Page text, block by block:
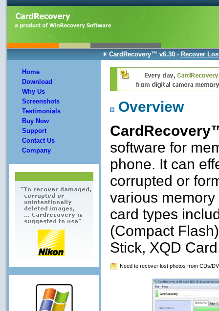
Home
Download
Why Us
Screenshots
Testimonials
Buy Now
Support
Contact Us
Company
CardRecovery™ v6.30 - Recover
Overview
software for
phone. It can
corrupted or
various
card types
(Compact
Stick, XQD
Need to recover lost photos from CDs/